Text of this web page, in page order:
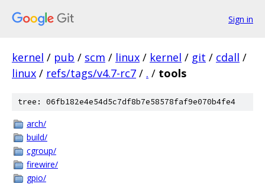
Sign in
kernel / pub / scm / linux / kernel / git / cdall /
linux / refs/tags/v4.7-rc7 / . / tools
tree: 06fb182e4e54d5c7df8b7e58578faf9e070b4fe4
arch/
build/
cgroup/
firewire/
gpio/